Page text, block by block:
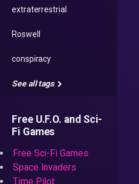
extraterrestrial
Roswell
conspiracy
See all tags
Free U.F.O. and Sci-
Fi Games
Free Sci-Fi Games
Space Invaders
Time Pilot